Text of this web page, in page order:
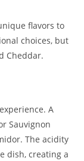
flavors to
choices, but
Cheddar.
A
Sauvignon
The acidity
dish, creating a